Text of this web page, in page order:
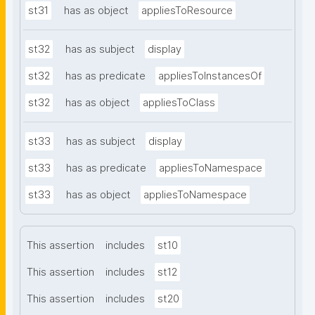
st31 has as object appliesToResource
st32 has as subject display
st32 has as predicate appliesToInstancesOf
st32 has as object appliesToClass
st33 has as subject display
st33 has as predicate appliesToNamespace
st33 has as object appliesToNamespace
This assertion includes st10
This assertion includes st12
This assertion includes st20